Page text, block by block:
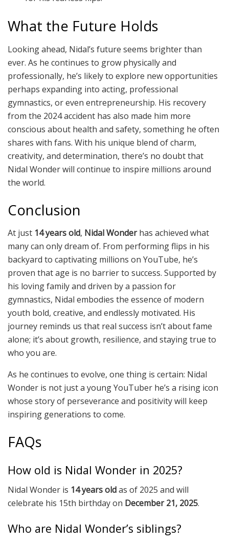
What the Future Holds
Looking ahead, Nidal’s future seems brighter than
ever. As he continues to grow physically and
professionally, he’s likely to explore new opportunities
perhaps expanding into acting, professional
gymnastics, or even entrepreneurship. His recovery
from the 2024 accident has also made him more
conscious about health and safety, something he often
shares with fans. With his unique blend of charm,
creativity, and determination, there’s no doubt that
Nidal Wonder will continue to inspire millions around
the world.
Conclusion
At just 14 years old, Nidal Wonderhas achieved what
many can only dream of. From performing flips in his
backyard to captivating millions on YouTube, he’s
proven that age is no barrier to success. Supported by
his loving family and driven by a passion for
gymnastics, Nidal embodies the essence of modern
youth bold, creative, and endlessly motivated. His
journey reminds us that real success isn’t about fame
alone; it’s about growth, resilience, and staying true to
who you are.
As he continues to evolve, one thing is certain: Nidal
Wonder is not just a young YouTuber he’s a rising icon
whose story of perseverance and positivity will keep
inspiring generations to come.
FAQs
How old is Nidal Wonder in 2025?
Nidal Wonder is 14 years oldas of 2025 and will
celebrate his 15th birthday on December 21, 2025.
Who are Nidal Wonder’s siblings?